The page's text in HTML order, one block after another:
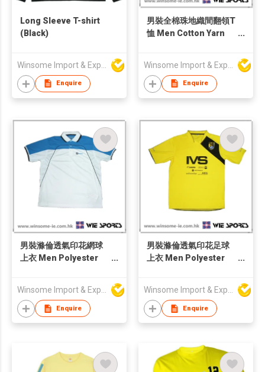
Long Sleeve T-shirt
(Black)
Enquire
男裝全棉珠地織間翻領T
恤 Men Cotton Yarn
Enquire
男裝滌倫透氣印花網球
上衣 Men Polyester
Enquire
男裝滌倫透氣印花足球
上衣 Men Polyester
Enquire